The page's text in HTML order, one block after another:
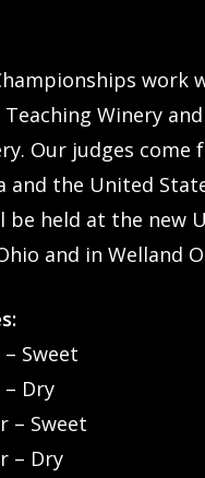
work
Winery and
Our judges come
and the United
held at the new
and in Welland
Sweet
– Dry
– Sweet
– Dry